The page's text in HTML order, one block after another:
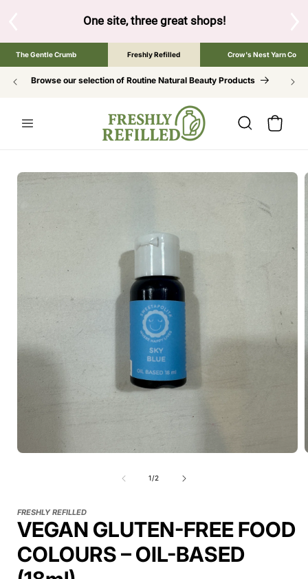
to browse the The Gentle Crumb, Freshly Refilled, or
The Gentle Crumb Freshly Refilled Crow's Nest Yarn Co
Browse our selection of Routine Natural Beauty Products
Cart
SKIP TO
PRODUCT
INFORMATION
1/of
2
FRESHLY REFILLED
VEGAN GLUTEN-FREE FOOD
COLOURS – OIL-BASED